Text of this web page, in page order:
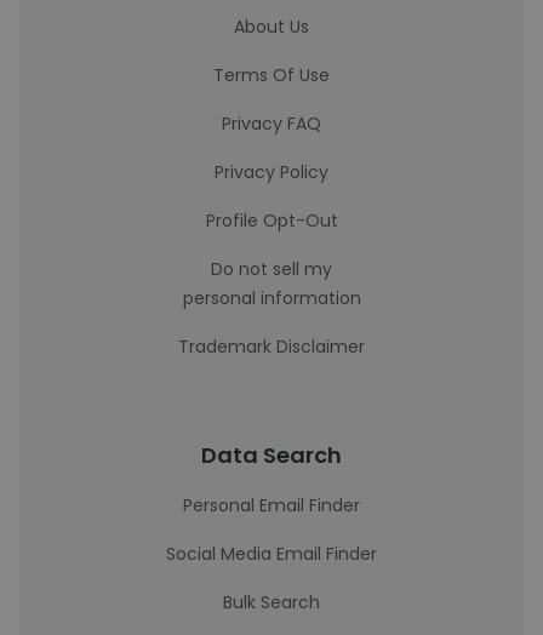
About Us
Terms Of Use
Privacy FAQ
Privacy Policy
Profile Opt-Out
Do not sell my
personal information
Trademark Disclaimer
Data Search
Personal Email Finder
Social Media Email Finder
Bulk Search